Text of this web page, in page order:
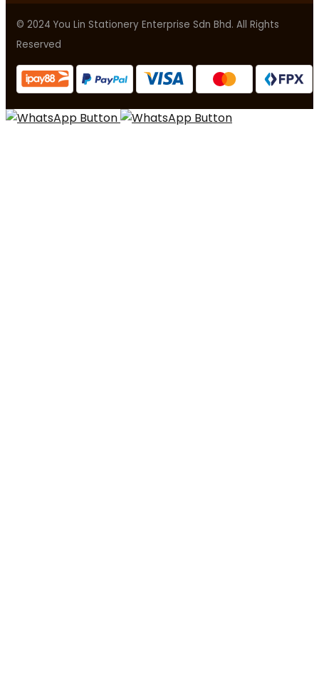
© 2024 You Lin Stationery Enterprise Sdn Bhd. All Rights
Reserved